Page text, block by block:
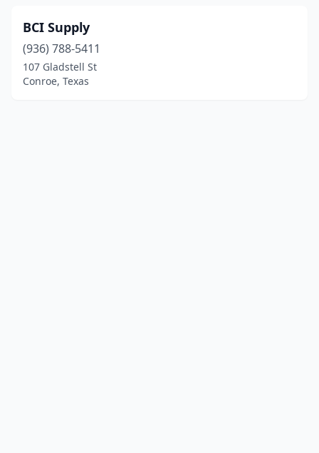
BCI Supply
(936) 788-5411
107 Gladstell St
Conroe, Texas